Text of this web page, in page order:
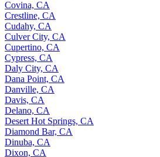
Covina, CA
Crestline, CA
Cudahy, CA
Culver City, CA
Cupertino, CA
Cypress, CA
Daly City, CA
Dana Point, CA
Danville, CA
Davis, CA
Delano, CA
Desert Hot Springs, CA
Diamond Bar, CA
Dinuba, CA
Dixon, CA